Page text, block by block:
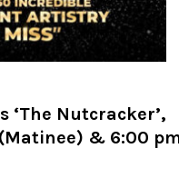
‘The Nutcracker’,
& 6:00